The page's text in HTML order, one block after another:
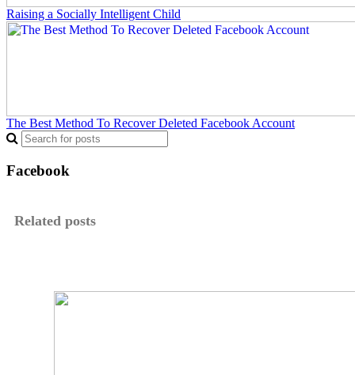
Raising a Socially Intelligent Child
The Best Method To Recover Deleted Facebook Account
Facebook
Related posts